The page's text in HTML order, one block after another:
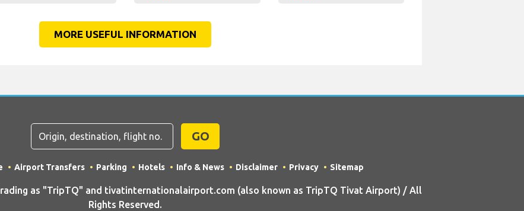
MORE USEFUL INFORMATION
GO
Airport Transfers Parking Hotels Info & News Disclaimer Privacy Sitemap
as "TripTQ" and tivatinternationalairport.com (also known as TripTQ Tivat Airport) / All
Rights Reserved.